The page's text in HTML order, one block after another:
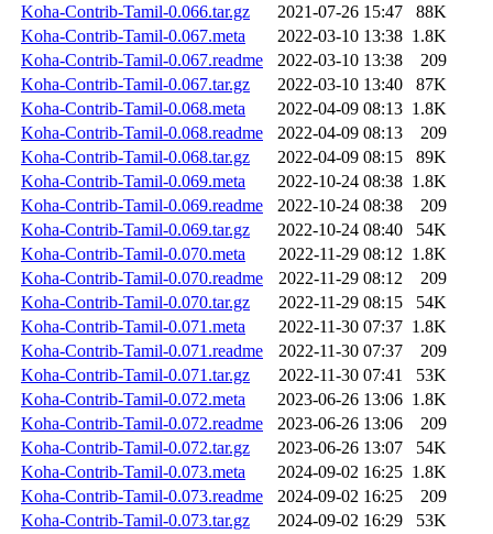
Koha-Contrib-Tamil-0.066.tar.gz
2021-07-26 15:47
88K
Koha-Contrib-Tamil-0.067.meta
2022-03-10 13:38 1.8K
Koha-Contrib-Tamil-0.067.readme
2022-03-10 13:38
209
Koha-Contrib-Tamil-0.067.tar.gz
2022-03-10 13:40
87K
Koha-Contrib-Tamil-0.068.meta
2022-04-09 08:13 1.8K
Koha-Contrib-Tamil-0.068.readme
2022-04-09 08:13
209
Koha-Contrib-Tamil-0.068.tar.gz
2022-04-09 08:15
89K
Koha-Contrib-Tamil-0.069.meta
2022-10-24 08:38 1.8K
Koha-Contrib-Tamil-0.069.readme
2022-10-24 08:38
209
Koha-Contrib-Tamil-0.069.tar.gz
2022-10-24 08:40
54K
Koha-Contrib-Tamil-0.070.meta
2022-11-29 08:12 1.8K
Koha-Contrib-Tamil-0.070.readme
2022-11-29 08:12
209
Koha-Contrib-Tamil-0.070.tar.gz
2022-11-29 08:15
54K
Koha-Contrib-Tamil-0.071.meta
2022-11-30 07:37 1.8K
Koha-Contrib-Tamil-0.071.readme
2022-11-30 07:37
209
Koha-Contrib-Tamil-0.071.tar.gz
2022-11-30 07:41
53K
Koha-Contrib-Tamil-0.072.meta
2023-06-26 13:06 1.8K
Koha-Contrib-Tamil-0.072.readme
2023-06-26 13:06
209
Koha-Contrib-Tamil-0.072.tar.gz
2023-06-26 13:07
54K
Koha-Contrib-Tamil-0.073.meta
2024-09-02 16:25 1.8K
Koha-Contrib-Tamil-0.073.readme
2024-09-02 16:25
209
Koha-Contrib-Tamil-0.073.tar.gz
2024-09-02 16:29
53K